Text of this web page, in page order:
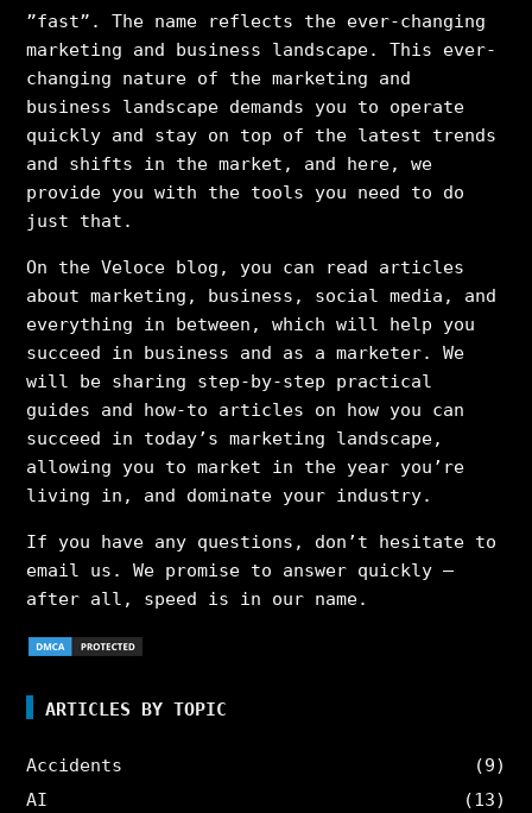
”fast”. The name reflects the ever-changing
marketing and business landscape. This ever-
changing nature of the marketing and
business landscape demands you to operate
quickly and stay on top of the latest trends
and shifts in the market, and here, we
provide you with the tools you need to do
just that.
On the Veloce blog, you can read articles
about marketing, business, social media, and
everything in between, which will help you
succeed in business and as a marketer. We
will be sharing step-by-step practical
guides and how-to articles on how you can
succeed in today’s marketing landscape,
allowing you to market in the year you’re
living in, and dominate your industry.
If you have any questions, don’t hesitate to
email us. We promise to answer quickly –
after all, speed is in our name.
ARTICLES BY TOPIC
Accidents
(9)
AI
(13)